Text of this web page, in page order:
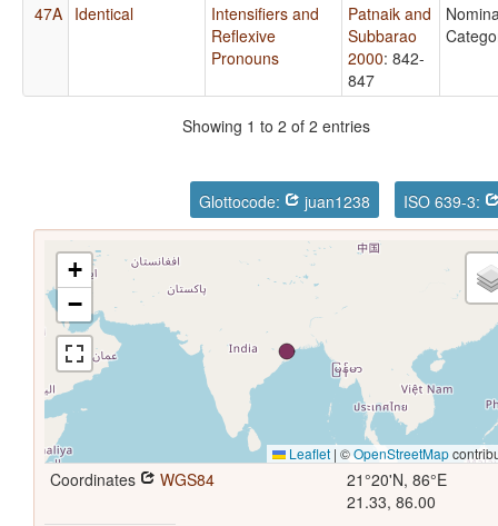
47A Identical
Intensifiers and
Reflexive
Pronouns
Patnaik and
Subbarao
2000: 842-
847
Showing 1 to 2 of 2 entries
Glottocode: juan1238 ISO 639-3:
+
−
Leaflet | ©OpenStreetMap
Coordinates WGS84
21°20'N, 86°E
21.33, 86.00